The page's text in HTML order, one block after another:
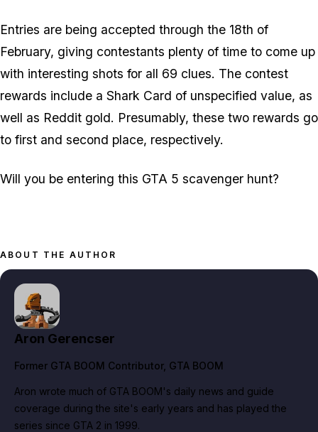
Entries are being accepted through the 18th of
February, giving contestants plenty of time to come up
with interesting shots for all 69 clues. The contest
rewards include a Shark Card of unspecified value, as
well as Reddit gold. Presumably, these two rewards go
to first and second place, respectively.
Will you be entering this GTA 5 scavenger hunt?
ABOUT THE AUTHOR
Aron Gerencser
Former GTA BOOM Contributor, GTA BOOM
Aron wrote much of GTA BOOM's daily news and guide
coverage during the site's early years and has played the
series since GTA 2 in 1999.